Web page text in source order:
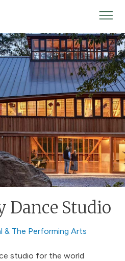
Dance Studio
& The Performing Arts
studio for the world